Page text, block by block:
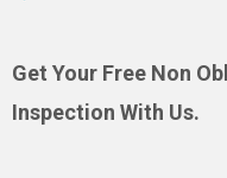
Get Your Free Non
Inspection With Us.